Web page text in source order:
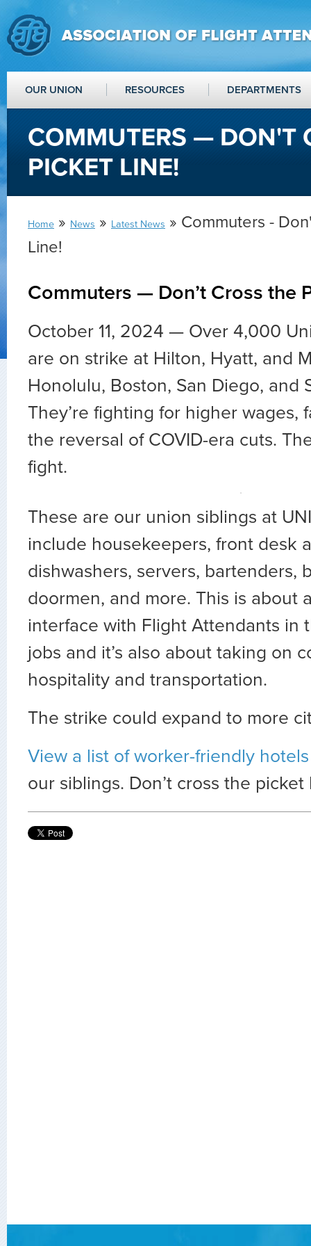
OUR UNION RESOURCES DEPARTMENTS
COMMUTERS — DON'T
PICKET LINE!
Home » News » Latest News » Commuters -
Line!
Commuters — Don’t Cross the
October 11, 2024 — Over 4,000
are on strike at Hilton, Hyatt, and
Honolulu, Boston, San Diego, and
They’re fighting for higher wages,
the reversal of COVID-era cuts.
fight.
These are our union siblings at
include housekeepers, front desk
dishwashers, servers, bartenders,
doormen, and more. This is about
interface with Flight Attendants in
jobs and it’s also about taking on
hospitality and transportation.
The strike could expand to more
View a list of worker-friendly
our siblings. Don’t cross the